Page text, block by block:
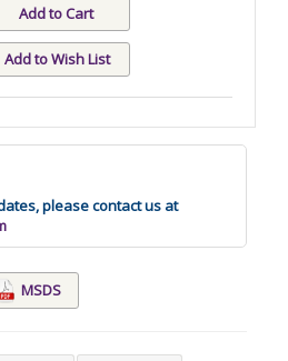
Add to Cart
Add to Wish List
please contact us at
MSDS